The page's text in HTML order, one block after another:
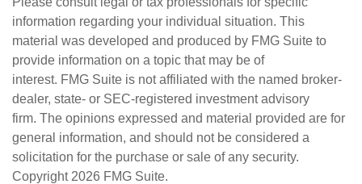
information regarding your individual situation. This
material was developed and produced by FMG Suite to
provide information on a topic that may be of
interest. FMG Suite is not affiliated with the named broker-
dealer, state- or SEC-registered investment advisory
firm. The opinions expressed and material provided are for
general information, and should not be considered a
solicitation for the purchase or sale of any security.
Copyright 2026 FMG Suite.